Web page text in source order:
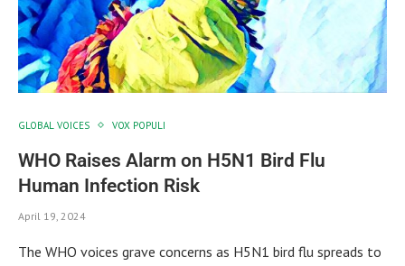
GLOBAL VOICES VOX POPULI
WHO Raises Alarm on H5N1 Bird Flu
Human Infection Risk
April 19, 2024
The WHO voices grave concerns as H5N1 bird flu spreads to